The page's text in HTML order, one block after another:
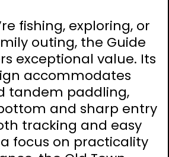
fishing, exploring, or
outing, the Guide
exceptional value. Its
accommodates
tandem paddling,
and sharp entry
tracking and easy
focus on practicality